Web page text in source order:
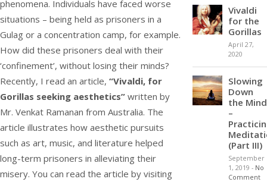
phenomena. Individuals have faced worse
situations – being held as prisoners in a
Gulag or a concentration camp, for example.
How did these prisoners deal with their
‘confinement’, without losing their minds?
Recently, I read an article, “Vivaldi, for
Gorillas seeking aesthetics” written by
Mr. Venkat Ramanan from Australia. The
article illustrates how aesthetic pursuits
such as art, music, and literature helped
long-term prisoners in alleviating their
misery. You can read the article by visiting
Vivaldi
for the
Gorillas
April 27,
2020
Slowing
Down
the Mind
–
(Part III)
September
1, 2019 - No
Comment